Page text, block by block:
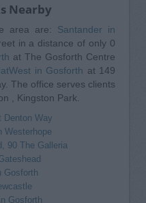
Nearby
area are: Santander in
in a distance of only 0
at The Gosforth Centre
in Gosforth at 149
The office serves clients
, Kingston Park.
Denton Way
Westerhope
90 The Galleria
Gosforth
Gosforth